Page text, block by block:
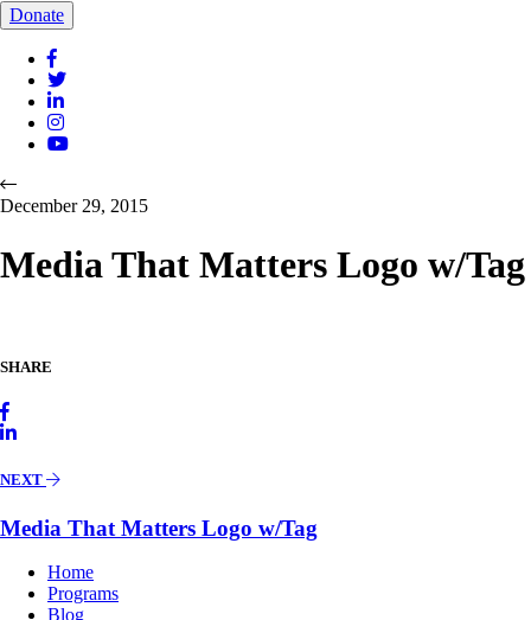
Donate
December 29, 2015
Media That Matters Logo w/Tag
SHARE
NEXT
Media That Matters Logo w/Tag
Home
Programs
Blog